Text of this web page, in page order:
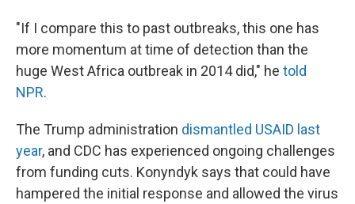
"If I compare this to past outbreaks, this one has
more momentum at time of detection than the
huge West Africa outbreak in 2014 did," he told
NPR.
The Trump administration dismantled USAID last
year, and CDC has experienced ongoing challenges
from funding cuts. Konyndyk says that could have
hampered the initial response and allowed the virus